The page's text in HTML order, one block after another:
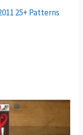
25+ Patterns